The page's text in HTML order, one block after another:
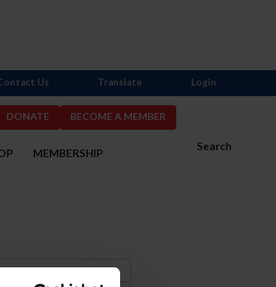
DONATE BECOME A MEMBER
Search
MEMBERSHIP
Us Translate Login